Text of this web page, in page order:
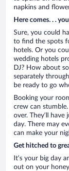
napkins and
Here comes. . .
Sure, you could
to find the spots
hotels. Or you
wedding hotels
DJ? How about
separately
be ready to go
Booking your
crew can
over. They’ll
day. There may
can make your
Get hitched to
It’s your big day
out on your